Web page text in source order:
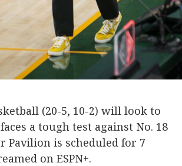
(20-5, 10-2) will look to
a tough test against No. 18
Pavilion is scheduled for 7
on ESPN+.